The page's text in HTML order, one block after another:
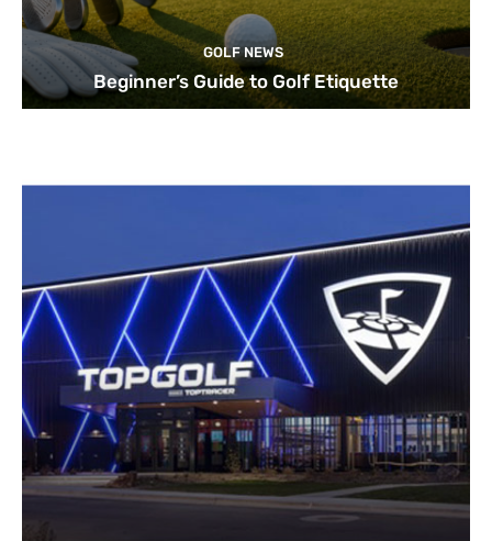
GOLF NEWS
Beginner’s Guide to Golf Etiquette